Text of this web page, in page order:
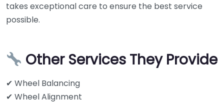
takes exceptional care to ensure the best service
possible.
Other Services They Provide
✔ Wheel Balancing
✔ Wheel Alignment